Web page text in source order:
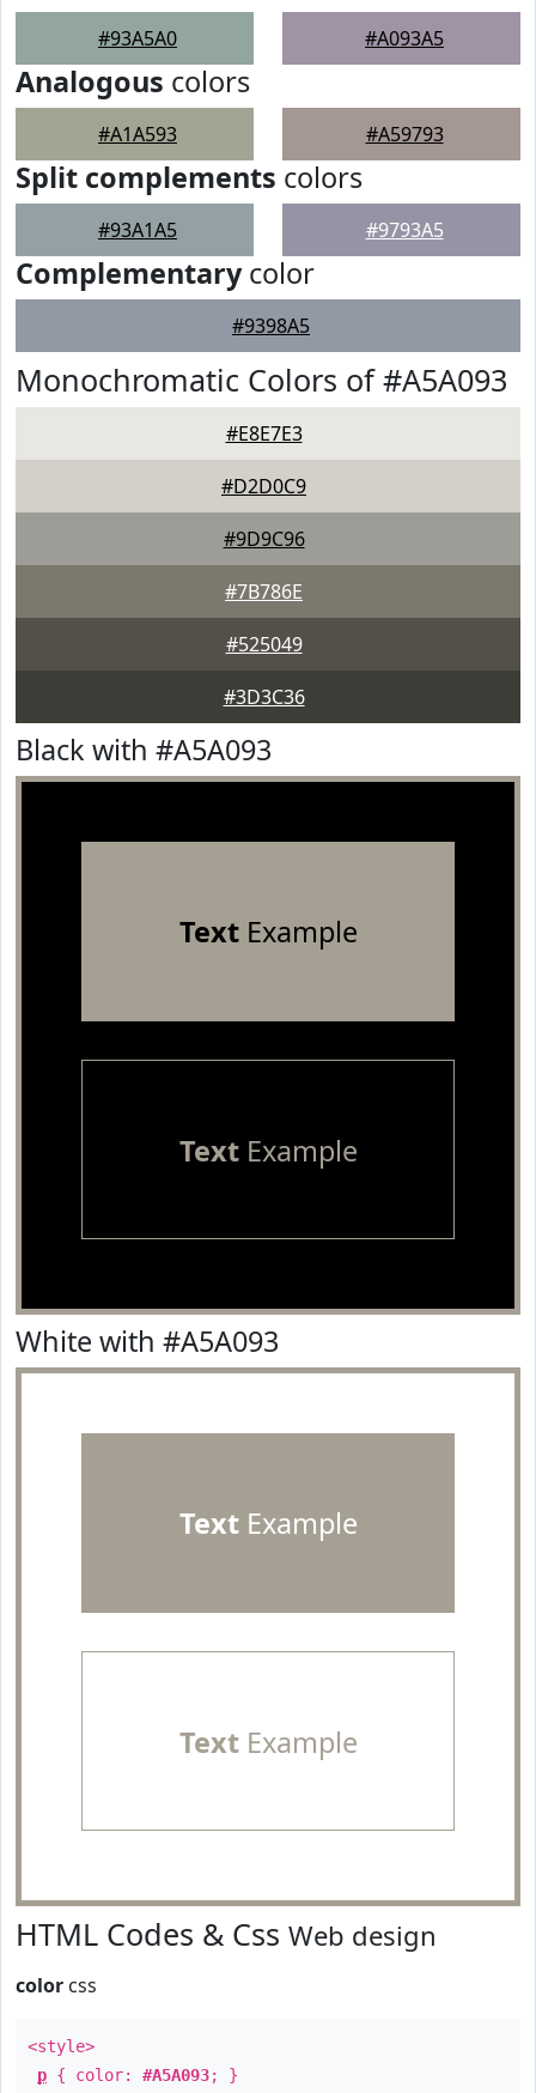
#93A5A0 #A093A5
Analogous colors
#A1A593 #A59793
Split complements colors
#93A1A5 #9793A5
Complementarycolor
#9398A5
Monochromatic Colors of #A5A093
#E8E7E3
#D2D0C9
#9D9C96
#7B786E
#525049
#3D3C36
Black with #A5A093
TextExample
TextExample
White with #A5A093
TextExample
TextExample
HTML Codes & Css Web design
color css
<style>
p { color: #A5A093; }